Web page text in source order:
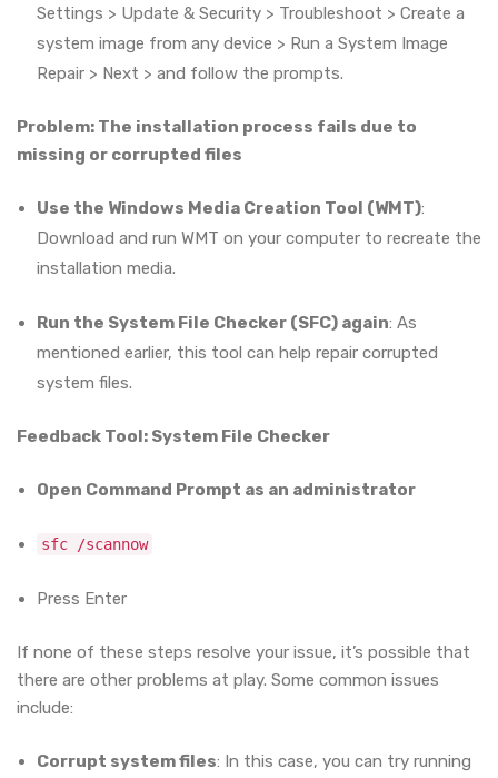
Settings > Update & Security > Troubleshoot > Create a
system image from any device > Run a System Image
Repair > Next > and follow the prompts.
Problem: The installation process fails due to
missing or corrupted files
Use the Windows Media Creation Tool (WMT):
Download and run WMT on your computer to recreate the
installation media.
Run the System File Checker (SFC) again: As
mentioned earlier, this tool can help repair corrupted
system files.
Feedback Tool: System File Checker
Open Command Prompt as an administrator
sfc /scannow
Press Enter
If none of these steps resolve your issue, it’s possible that
there are other problems at play. Some common issues
include:
Corrupt system files: In this case, you can try running